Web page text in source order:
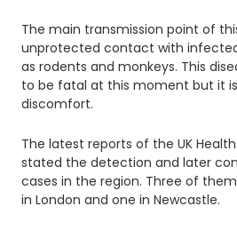
The main transmission point of
unprotected contact with
as rodents and monkeys. This
to be fatal at this moment but it
discomfort.
The latest reports of the UK
stated the detection and later
cases in the region. Three of
in London and one in Newcastle.